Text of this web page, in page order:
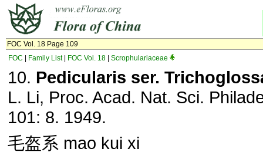
FOC Vol. 18 Page 109
FOC
Family List| FOC Vol. 18 Scrophulariaceae
10. Pedicularis ser.
L. Li, Proc. Acad. Nat. Sci.
101: 8. 1949.
毛盔系 mao kui xi